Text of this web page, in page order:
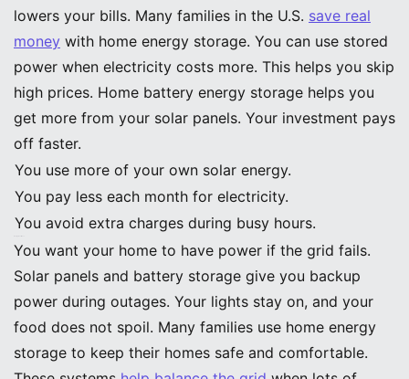
lowers your bills. Many families in the U.S. save real
money with home energy storage. You can use stored
power when electricity costs more. This helps you skip
high prices. Home battery energy storage helps you
get more from your solar panels. Your investment pays
off faster.
You use more of your own solar energy.
You pay less each month for electricity.
You avoid extra charges during busy hours.
You want your home to have power if the grid fails.
Solar panels and battery storage give you backup
power during outages. Your lights stay on, and your
food does not spoil. Many families use home energy
storage to keep their homes safe and comfortable.